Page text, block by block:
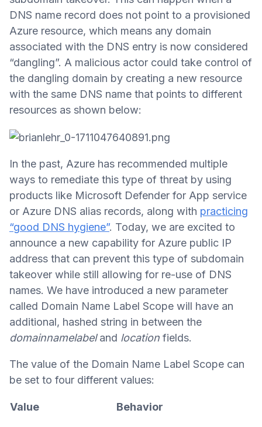
DNS name record does not point to a provisioned
Azure resource, which means any domain
associated with the DNS entry is now considered
“dangling”. A malicious actor could take control of
the dangling domain by creating a new resource
with the same DNS name that points to different
resources as shown below:
In the past, Azure has recommended multiple
ways to remediate this type of threat by using
products like Microsoft Defender for App service
or Azure DNS alias records, along with practicing
“good DNS hygiene”. Today, we are excited to
announce a new capability for Azure public IP
address that can prevent this type of subdomain
takeover while still allowing for re-use of DNS
names. We have introduced a new parameter
called Domain Name Label Scope will have an
additional, hashed string in between the
domainnamelabeland location fields.
The value of the Domain Name Label Scope can
be set to four different values:
Value Behavior